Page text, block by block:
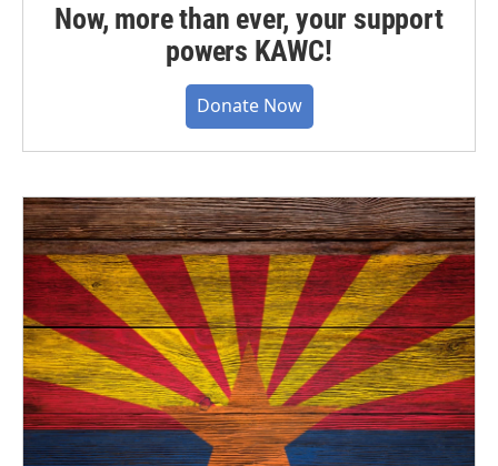
Now, more than ever, your support
powers KAWC!
Donate Now